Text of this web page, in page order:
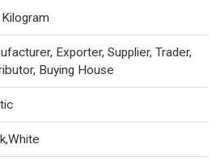
Exporter, Supplier, Trader,
Buying House